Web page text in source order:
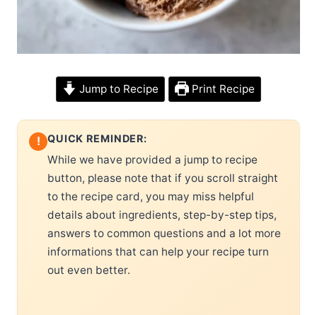
Jump to Recipe Print Recipe
! QUICK REMINDER:
While we have provided a jump to recipe
button, please note that if you scroll straight
to the recipe card, you may miss helpful
details about ingredients, step-by-step tips,
answers to common questions and a lot more
informations that can help your recipe turn
out even better.